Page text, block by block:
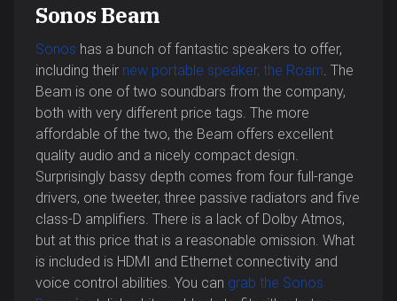
Sonos Beam
Sonos has a bunch of fantastic speakers to offer,
including their new portable speaker, the Roam. The
Beam is one of two soundbars from the company,
both with very different price tags. The more
affordable of the two, the Beam offers excellent
quality audio and a nicely compact design.
Surprisingly bassy depth comes from four full-range
drivers, one tweeter, three passive radiators and five
class-D amplifiers. There is a lack of Dolby Atmos,
but at this price that is a reasonable omission. What
is included is HDMI and Ethernet connectivity and
voice control abilities. You can grab the Sonos